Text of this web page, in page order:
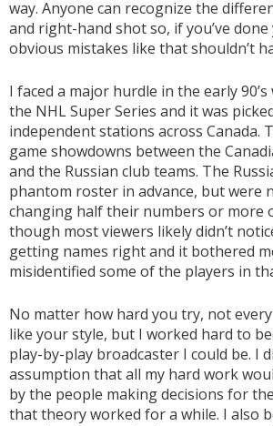
way. Anyone can recognize the
and right-hand shot so, if you’ve
obvious mistakes like that shouldn’t
I faced a major hurdle in the early
the NHL Super Series and it was
independent stations across Canada.
game showdowns between the
and the Russian club teams. The
phantom roster in advance, but were
changing half their numbers or more
though most viewers likely didn’t
getting names right and it bothered
misidentified some of the players in
No matter how hard you try, not
like your style, but I worked hard to
play-by-play broadcaster I could be. I
assumption that all my hard work
by the people making decisions for
that theory worked for a while. I also